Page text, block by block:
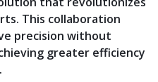
This collaboration
precision without
greater efficiency